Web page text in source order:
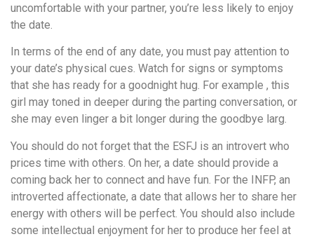
uncomfortable with your partner, you’re less likely to enjoy
the date.
In terms of the end of any date, you must pay attention to
your date’s physical cues. Watch for signs or symptoms
that she has ready for a goodnight hug. For example , this
girl may toned in deeper during the parting conversation, or
she may even linger a bit longer during the goodbye larg.
You should do not forget that the ESFJ is an introvert who
prices time with others. On her, a date should provide a
coming back her to connect and have fun. For the INFP, an
introverted affectionate, a date that allows her to share her
energy with others will be perfect. You should also include
some intellectual enjoyment for her to produce her feel at